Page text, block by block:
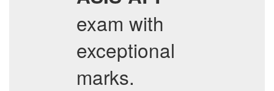
exam with
exceptional
marks.